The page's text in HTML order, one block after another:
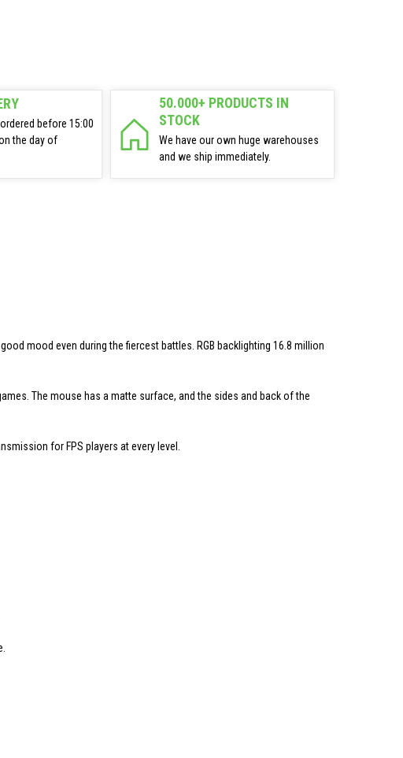
before 15:00
the day of
50.000+ PRODUCTS IN
STOCK
We have our own huge warehouses
and we ship immediately.
mood even during the fiercest battles. RGB backlighting 16.8 million
The mouse has a matte surface, and the sides and back of the
for FPS players at every level.